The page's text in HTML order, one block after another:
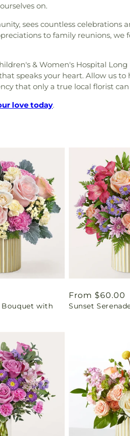
on.
sees countless
to family reunions,
& Women's Hospital
speaks your heart. Allow us
that only a true local florist
love today.
with
Regular
price
From $60.00
Sunset